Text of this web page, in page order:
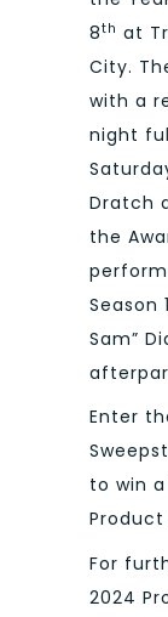
8th at
City.
with a
night
Dratch
the
Season
Sam”
Enter
to win
For
2024